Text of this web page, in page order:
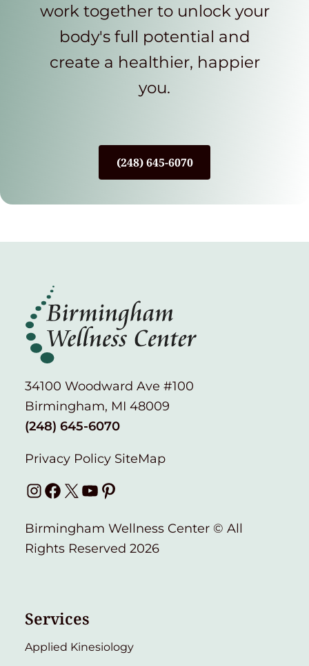
work together to unlock your
body's full potential and
create a healthier, happier
you.
(248) 645-6070
34100 Woodward Ave #100
Birmingham, MI 48009
(248) 645-6070
Privacy Policy SiteMap
Instagram
Facebook
X YouTube
Pinterest
Birmingham Wellness Center © All
Rights Reserved 2026
Services
Applied Kinesiology